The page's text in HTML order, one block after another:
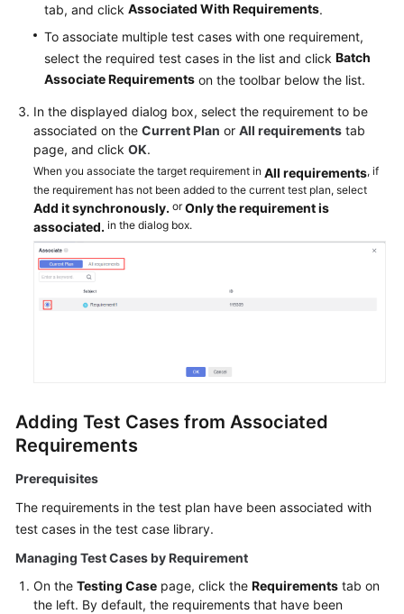
tab, and click Associated With Requirements.
To associate multiple test cases with one requirement,
select the required test cases in the list and click Batch
Associate Requirements on the toolbar below the list.
In the displayed dialog box, select the requirement to be
associated on the Current Plan or All requirements tab
page, and click OK.
When you associate the target requirement in All requirements, if
the requirement has not been added to the current test plan, select
Add it synchronously. orOnly the requirement is
associated. in the dialog box.
Adding Test Cases from Associated
Requirements
Prerequisites
The requirements in the test plan have been associated with
test cases in the test case library.
Managing Test Cases by Requirement
On the Testing Case page, click the Requirements tab on
the left. By default, the requirements that have been